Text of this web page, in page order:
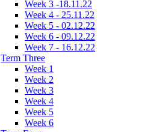
Week 3 -18.11.22
Week 4 - 25.11.22
Week 5 - 02.12.22
Week 6 - 09.12.22
Week 7 - 16.12.22
Term Three
Week 1
Week 2
Week 3
Week 4
Week 5
Week 6